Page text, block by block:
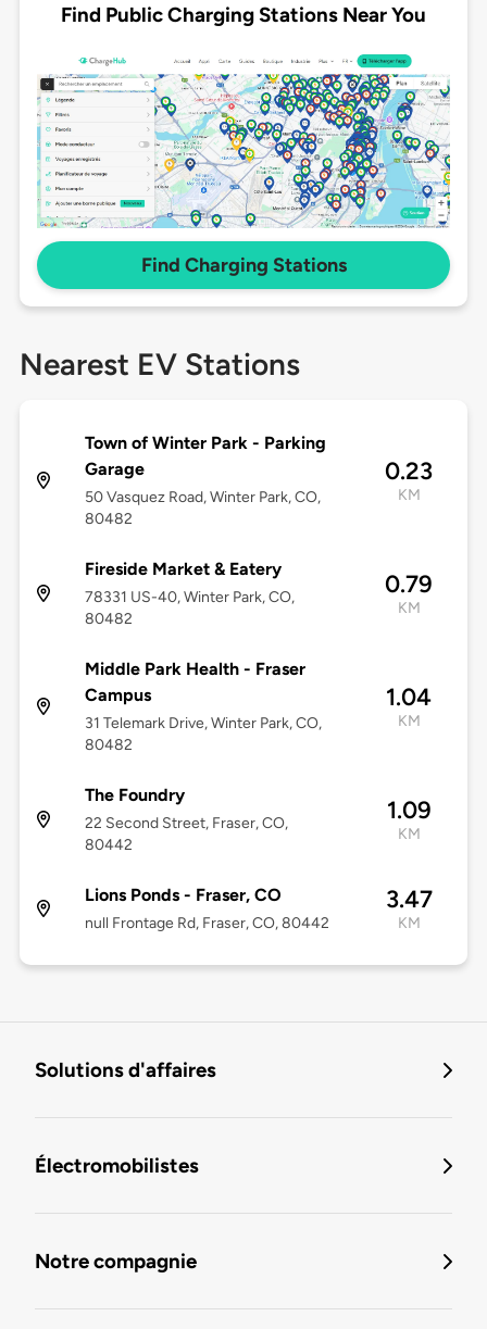
Find Public Charging Stations Near You
Find Charging Stations
Nearest EV Stations
Town of Winter Park - Parking
Garage
50 Vasquez Road, Winter Park, CO,
80482
0.23
KM
Fireside Market & Eatery
78331 US-40, Winter Park, CO,
80482
0.79
KM
Middle Park Health - Fraser
Campus
31 Telemark Drive, Winter Park, CO,
80482
1.04
KM
The Foundry
22 Second Street, Fraser, CO,
80442
1.09
KM
Lions Ponds - Fraser, CO
null Frontage Rd, Fraser, CO, 80442
3.47
KM
Solutions d'affaires
Électromobilistes
Notre compagnie